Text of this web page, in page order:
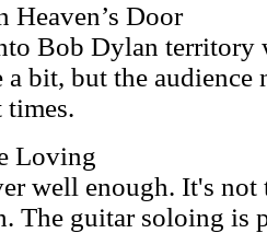
Heaven’s Door
Bob Dylan
bit, but the audience
times.
Loving
well enough. It's not
The guitar soloing is